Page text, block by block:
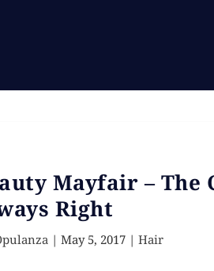
Mayfair – The
Right
|May 5, 2017 |Hair